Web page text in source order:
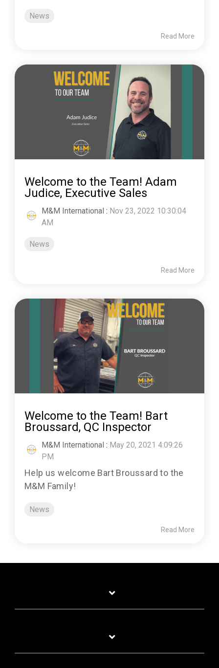
News
Read More
Welcome to the Team! Adam
Judice, Executive Sales
M&M International : Nov 23, 2022 10:30:04
AM
News
Read More
Welcome to the Team! Bart
Broussard, QC Inspector
M&M International : May 20, 2021 4:09:26
PM
Help us welcome Bart Broussard to the
M&M Family!
News
Read More